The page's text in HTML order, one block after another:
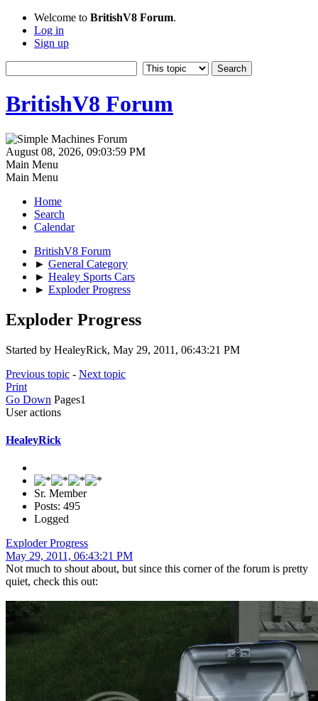
Welcome to BritishV8 Forum.
Log in
Sign up
BritishV8 Forum
August 08, 2026, 09:03:59 PM
Main Menu
Main Menu
Home
Search
Calendar
BritishV8 Forum
► General Category
► Healey Sports Cars
► Exploder Progress
Exploder Progress
Started by HealeyRick, May 29, 2011, 06:43:21 PM
Previous topic - Next topic
Print
Go Down Pages1
User actions
HealeyRick
Sr. Member
Posts: 495
Logged
Exploder Progress
May 29, 2011, 06:43:21 PM
Not much to shout about, but since this corner of the forum is pretty
quiet, check this out: